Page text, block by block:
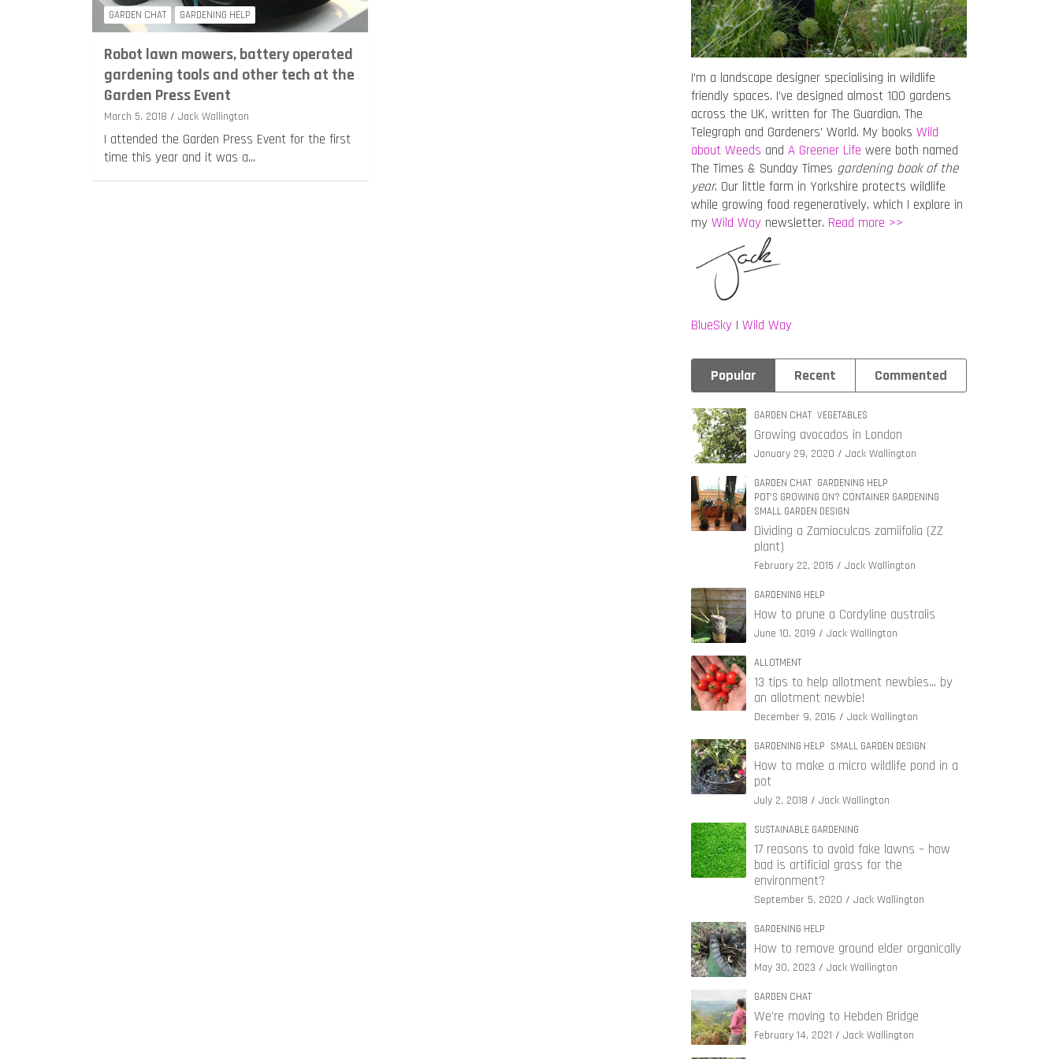
GARDEN CHAT GARDENING HELP
Robot lawn mowers, battery operated
gardening tools and other tech at the
Garden Press Event
March 5, 2018 Jack Wallington
I attended the Garden Press Event for the first
time this year and it was a…
I’m a landscape designer specialising in wildlife
friendly spaces. I’ve designed almost 100 gardens
across the UK, written for The Guardian, The
Telegraph and Gardeners’ World. My books Wild
about Weeds and A Greener Life were both named
The Times & Sunday Times gardening book of the
year. Our little farm in Yorkshire protects wildlife
while growing food regeneratively, which I explore in
my Wild Way newsletter. Read more >>
BlueSky | Wild Way
Popular Recent Commented
GARDEN CHAT VEGETABLES
Growing avocados in London
January 29, 2020 Jack Wallington
GARDEN CHAT GARDENING HELP
POT'S GROWING ON? CONTAINER GARDENING
SMALL GARDEN DESIGN
Dividing a Zamioculcas zamiifolia (ZZ
plant)
February 22, 2015 Jack Wallington
GARDENING HELP
How to prune a Cordyline australis
June 10, 2019 Jack Wallington
ALLOTMENT
13 tips to help allotment newbies… by
an allotment newbie!
December 9, 2016 Jack Wallington
GARDENING HELP SMALL GARDEN DESIGN
How to make a micro wildlife pond in a
pot
July 2, 2018 Jack Wallington
SUSTAINABLE GARDENING
17 reasons to avoid fake lawns – how
bad is artificial grass for the
environment?
September 5, 2020 Jack Wallington
GARDENING HELP
How to remove ground elder organically
May 30, 2023 Jack Wallington
GARDEN CHAT
We’re moving to Hebden Bridge
February 14, 2021 Jack Wallington